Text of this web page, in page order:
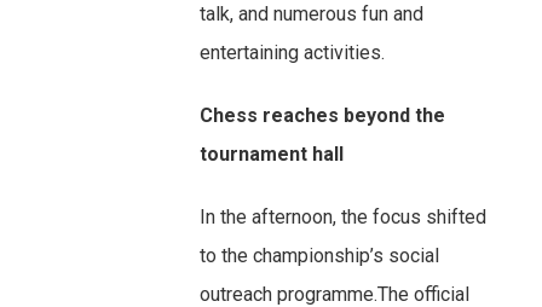
talk, and numerous fun and
entertaining activities.
Chess reaches beyond the
tournament hall
In the afternoon, the focus shifted
to the championship’s social
outreach programme.The official